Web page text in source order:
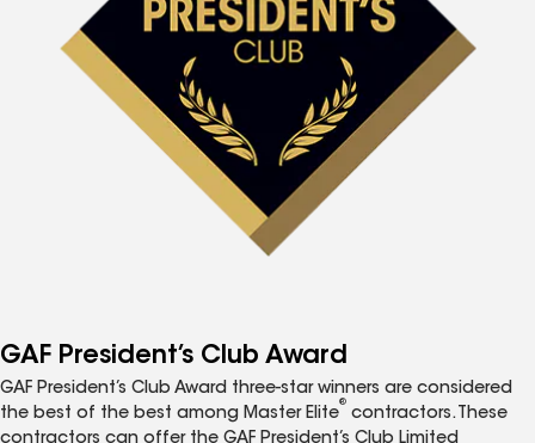
GAF President’s Club Award
GAF President’s Club Award three-star winners are considered
the best of the best among Master Elite
®
contractors. These
contractors can offer the GAF President’s Club Limited